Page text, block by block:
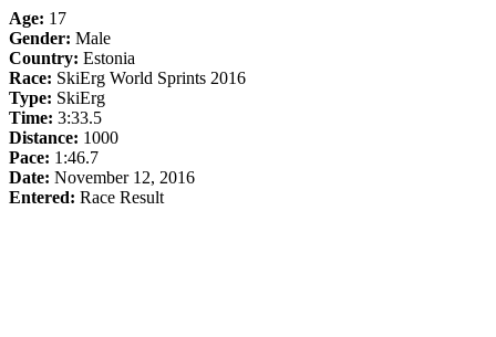
Age: 17
Gender: Male
Country: Estonia
Race: SkiErg World Sprints 2016
Type: SkiErg
Time: 3:33.5
Distance: 1000
Pace: 1:46.7
Date: November 12, 2016
Entered: Race Result